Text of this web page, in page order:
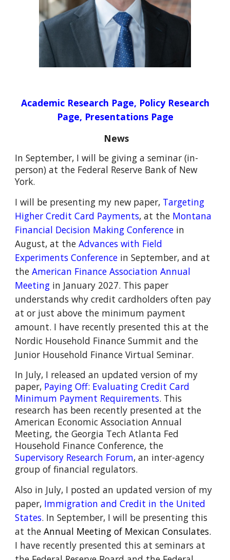
Academic Research Page, Policy Research
Page, Presentations Page
News
In September, I will be giving a seminar (in-
person) at the Federal Reserve Bank of New
York.
I will be presenting my new paper, Targeting
Higher Credit Card Payments,at the Montana
Financial Decision Making Conference in
August,at theAdvances with Field
Experiments Conference in September, and at
theAmerican Finance Association Annual
Meeting in January 2027. This paper
understands why credit cardholders often pay
at or just above the minimum payment
amount. I have recently presented this at the
Nordic Household Finance Summit and the
Junior Household Finance Virtual Seminar.
In July, I released an updated version of my
paper, Paying Off: Evaluating Credit Card
Minimum Payment Requirements. This
research has been recently presented at the
American Economic Association Annual
Meeting, theGeorgia Tech Atlanta Fed
Household Finance Conference, the
Supervisory Research Forum, an inter-agency
group of financial regulators.
Also in July, I posted an updated version of my
paper, Immigration and Credit in the United
States. In September, I will be presenting this
at theAnnual Meeting of Mexican Consulates.
I have recently presented thisat seminars at